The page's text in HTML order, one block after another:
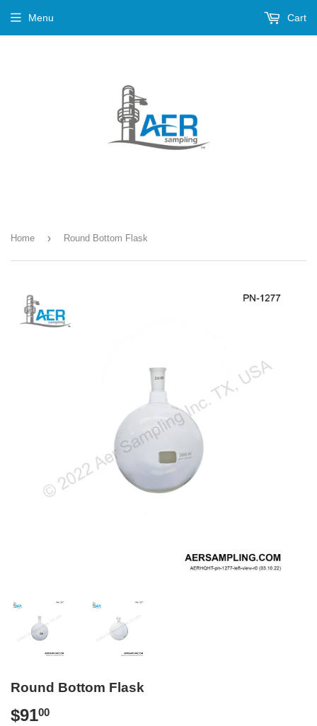
Menu Cart
Home › Round Bottom Flask
Round Bottom Flask
$9100